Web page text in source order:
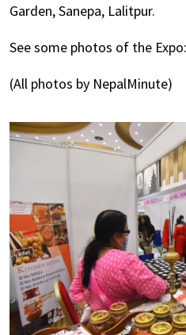
Garden, Sanepa, Lalitpur.
See some photos of the Expo:
(All photos by NepalMinute)